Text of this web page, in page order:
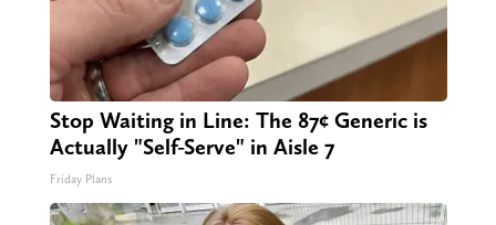
Stop Waiting in Line: The 87¢ Generic is
Actually "Self-Serve" in Aisle 7
Friday Plans